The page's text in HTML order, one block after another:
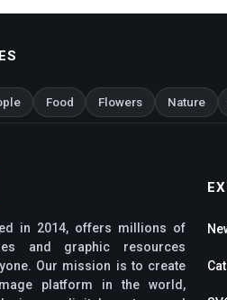
Food Flowers Nature
in 2014, offers millions of
and graphic resources
Our mission is to create
platform in the world,